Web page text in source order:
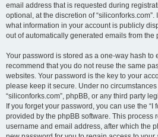
email address that is requested during
optional, at the discretion of
what information in your account is publicly
out of automatically generated emails from the
Your password is stored as a one-way hash to
recommend that you do not reuse the same
websites. Your password is the key to your
please keep it secure. Under no
“siliconforks.com”, phpBB, or any third party
If you forget your password, you can use the “I
provided by the phpBB software. This process
username and email address, after which the